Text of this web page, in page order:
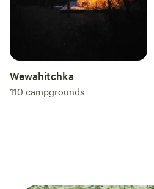
Wewahitchka
110 campgrounds